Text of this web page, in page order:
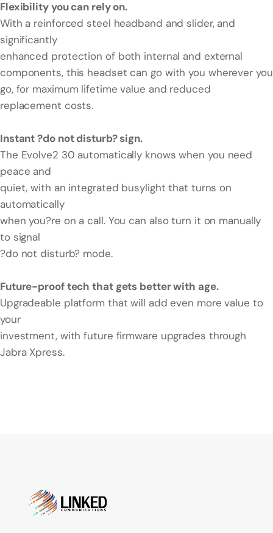
Flexibility you can rely on.
With a reinforced steel headband and slider, and
significantly
enhanced protection of both internal and external
components, this headset can go with you wherever you
go, for maximum lifetime value and reduced
replacement costs.
Instant ?do not disturb? sign.
The Evolve2 30 automatically knows when you need
peace and
quiet, with an integrated busylight that turns on
automatically
when you?re on a call. You can also turn it on manually
to signal
?do not disturb? mode.
Future-proof tech that gets better with age.
Upgradeable platform that will add even more value to
your
investment, with future firmware upgrades through
Jabra Xpress.